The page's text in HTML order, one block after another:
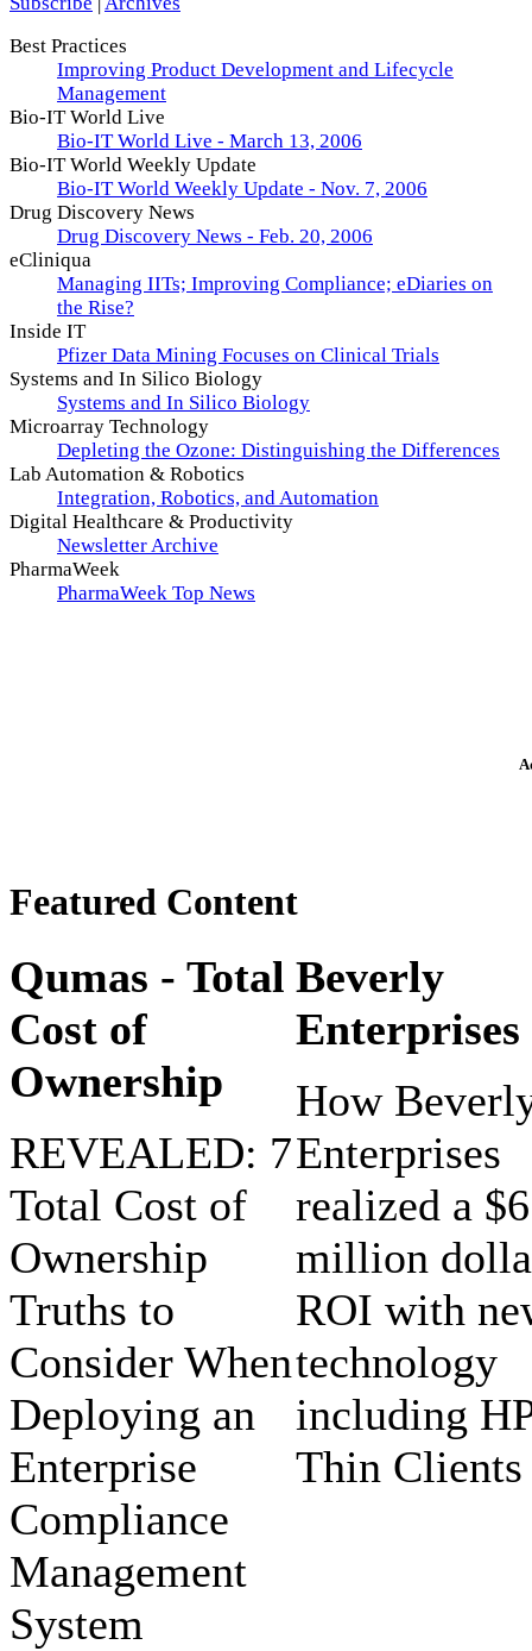
Best Practices
Improving Product Development and Lifecycle
Management
Bio-IT World Live
Bio-IT World Live - March 13, 2006
Bio-IT World Weekly Update
Bio-IT World Weekly Update - Nov. 7, 2006
Drug Discovery News
Drug Discovery News - Feb. 20, 2006
eCliniqua
Managing IITs; Improving Compliance; eDiaries on
the Rise?
Inside IT
Pfizer Data Mining Focuses on Clinical Trials
Systems and In Silico Biology
Systems and In Silico Biology
Microarray Technology
Depleting the Ozone: Distinguishing the Differences
Lab Automation & Robotics
Integration, Robotics, and Automation
Digital Healthcare & Productivity
Newsletter Archive
PharmaWeek
PharmaWeek Top News
Featured Content
Qumas - Total
Cost of
Ownership
REVEALED: 7
Total Cost of
Ownership
Truths to
Consider When
Deploying an
Enterprise
Compliance
Management
System
Beverly
Enterprises
How
Enterprises
realized a $6
million
ROI with
technology
including
Thin Clients